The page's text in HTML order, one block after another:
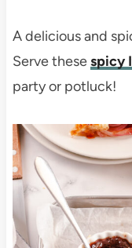
A delicious and
Serve thesespicy
party or potluck!